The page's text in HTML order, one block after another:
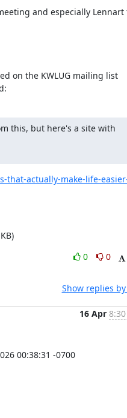
and especially Lennart
on the KWLUG mailing list
this, but here's a site with
that-actually-make-life-
0
0
Show replies
16 Apr
00:38:31 -0700